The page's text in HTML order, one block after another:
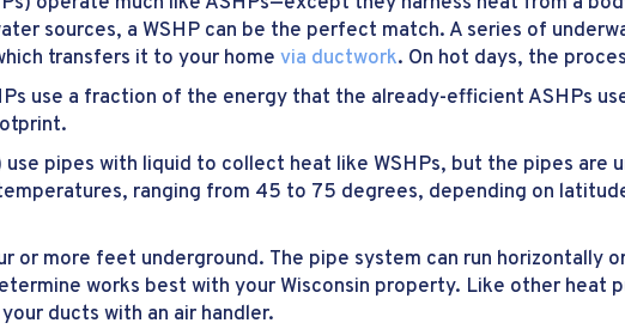
sources, a WSHP can be the perfect match. A series of
transfers it to your home via ductwork. On hot days, the
use a fraction of the energy that the already-efficient ASHPs
use pipes with liquid to collect heat like WSHPs, but the pipes are
ranging from 45 to 75 degrees, depending on
or more feet underground. The pipe system can run horizontally
works best with your Wisconsin property. Like other heat
ducts with an air handler.